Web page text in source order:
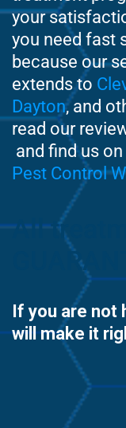
your
you need fast
because our
extends to
Dayton, and
read our
and find us on
Pest Control
All
If you are not
will make it